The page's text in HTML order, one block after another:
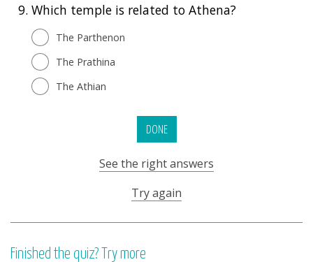
9. Which temple is related to Athena?
The Parthenon
The Prathina
The Athian
DONE
See the right answers
Try again
Finished the quiz? Try more